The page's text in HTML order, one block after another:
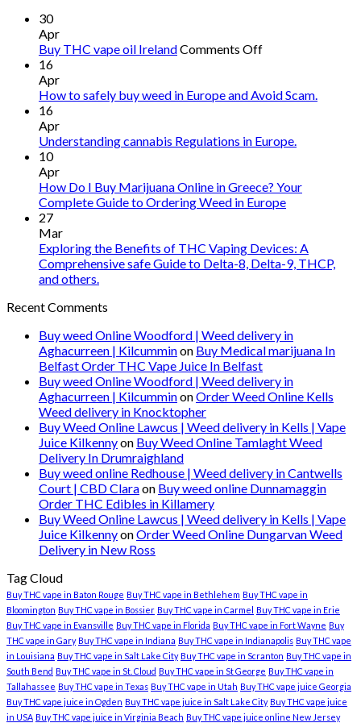
30
Apr
Buy THC vape oil IrelandComments Offon
vape
16
Apr
How to safely buy weed in Europe and Avoid Scam.
16
Apr
Understanding cannabis Regulations in Europe.
10
Apr
How Do I Buy Marijuana Online in Greece? Your
Complete Guide to Ordering Weed in Europe
27
Mar
Exploring the Benefits of THC Vaping Devices: A
Comprehensive safe Guide to Delta-8, Delta-9, THCP,
and others.
Recent Comments
Buy weed Online Woodford | Weed delivery in
Aghacurreen | Kilcumminon Buy Medical marijuana In
Belfast Order THC Vape Juice In Belfast
Buy weed Online Woodford | Weed delivery in
Aghacurreen | KilcumminonOrder Weed Online Kells
Weed delivery in Knocktopher
Buy Weed Online Lawcus | Weed delivery in Kells | Vape
Juice Kilkennyon Buy Weed Online Tamlaght Weed
Delivery In Drumraighland
Buy weed online Redhouse | Weed delivery in Cantwells
Court | CBD Claraon Buy weed online Dunnamaggin
Order THC Edibles in Killamery
Buy Weed Online Lawcus | Weed delivery in Kells | Vape
Juice KilkennyonOrder Weed Online Dungarvan Weed
Delivery in New Ross
Tag Cloud
Buy THC vape in Baton Rouge Buy THC vape in Bethlehem Buy THC vape in
Bloomington Buy THC vape in Bossier Buy THC vape in Carmel Buy THC vape in Erie
Buy THC vape in Evansville Buy THC vape in Florida Buy THC vape in Fort Wayne Buy
THC vape in Gary Buy THC vape in Indiana Buy THC vape in Indianapolis Buy THC vape
in Louisiana Buy THC vape in Salt Lake City Buy THC vape in Scranton Buy THC vape in
South Bend Buy THC vape in St. Cloud Buy THC vape in St George Buy THC vape in
Tallahassee Buy THC vape in Texas Buy THC vape in Utah Buy THC vape juice Georgia
Buy THC vape juice in Ogden Buy THC vape juice in Salt Lake City Buy THC vape juice
in USA Buy THC vape juice in Virginia Beach Buy THC vape juice online New Jersey